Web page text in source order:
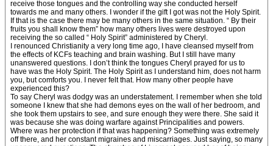
receive those tongues and the controlling way she conducted herself
towards me and many others. I wonder if the gift I got was not the Holy Spirit.
If that is the case there may be many others in the same situation. “ By their
fruits you shall know them” how many others lives were destroyed upon
receiving the so called “ Holy Spirit” administered by Cheryl.
I renounced Christianity a very long time ago, I have cleansed myself from
the effects of KCFs teaching and brain washing. But I still have many
unanswered questions. I don’t think the tongues Cheryl prayed for us to
have was the Holy Spirit. The Holy Spirit as I understand him, does not harm
you, but comforts you. I never felt that. How many other people have
experienced this?
To say Cheryl was dodgy was an understatement. I remember when she told
someone I knew that she had demons eyes on the wall of her bedroom, and
she took them upstairs to see, and sure enough they were there. She said it
was because she was doing warfare against Principalities and powers.
Where was her protection if that was happening? Something was extremely
off there, and her constant migraines and miscarriages. Just saying, so many